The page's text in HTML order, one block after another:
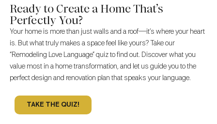
Ready to Create a Home That’s
Perfectly You?
Your home is more than just walls and a roof—it’s where your heart
is. But what truly makes a space feel like yours? Take our
“Remodeling Love Language” quiz to find out. Discover what you
value most in a home transformation, and let us guide you to the
perfect design and renovation plan that speaks your language.
TAKE THE QUIZ!